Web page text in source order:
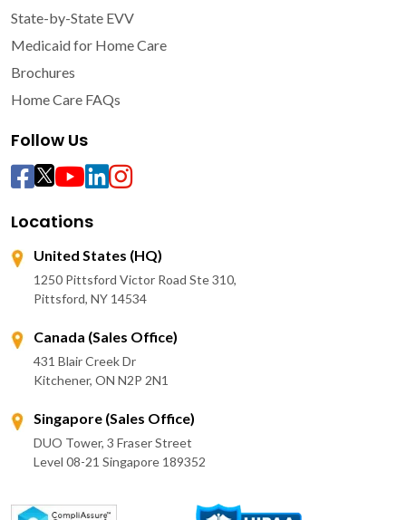
State-by-State EVV
Medicaid for Home Care
Brochures
Home Care FAQs
Follow Us
Locations
United States (HQ)
1250 Pittsford Victor Road Ste 310,
Pittsford, NY 14534
Canada (Sales Office)
431 Blair Creek Dr
Kitchener, ON N2P 2N1
Singapore (Sales Office)
DUO Tower, 3 Fraser Street
Level 08-21 Singapore 189352